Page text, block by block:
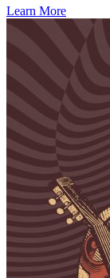
Learn More